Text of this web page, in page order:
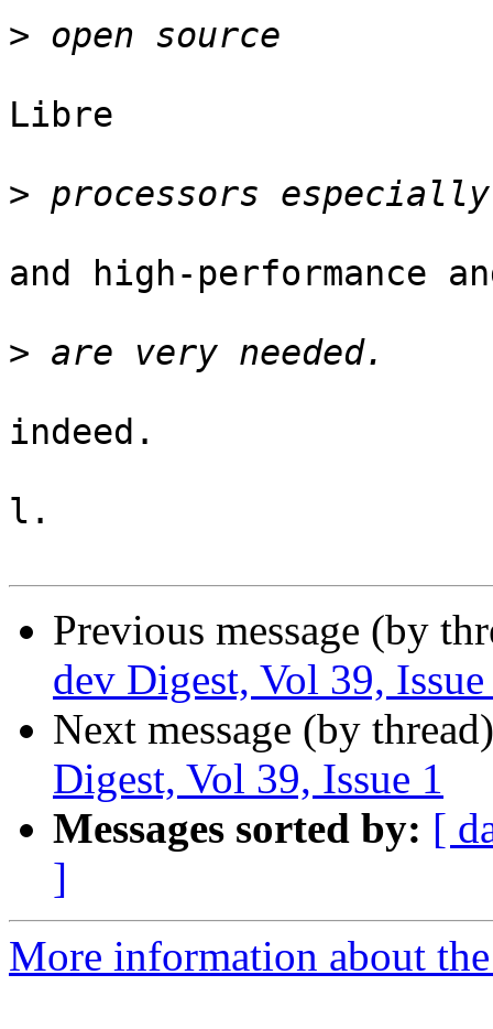
>
Libre
>
and high-performance
>
indeed.
l.
Previous message (by
dev Digest, Vol 39,
Next message (by
Digest, Vol 39, Issue 1
Messages sorted by: [
]
More information about